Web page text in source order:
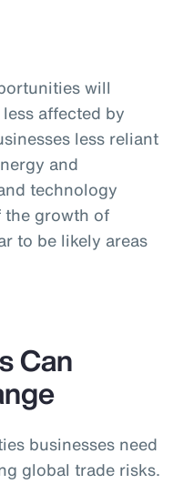
will
affected by
less reliant
and
technology
the growth of
to be likely areas
Can
businesses need
global trade risks.